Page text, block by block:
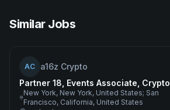
Similar Jobs
AC
a16z Crypto
Partner 18, Events Associate, Crypto
New York, New York, United States; San
Francisco, California, United States